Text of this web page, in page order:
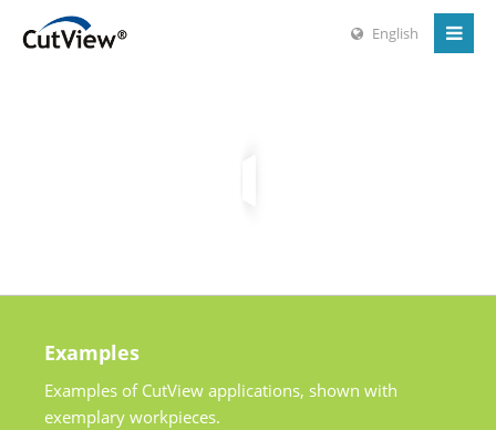
English
Examples
Examples of CutView applications, shown with
exemplary workpieces.